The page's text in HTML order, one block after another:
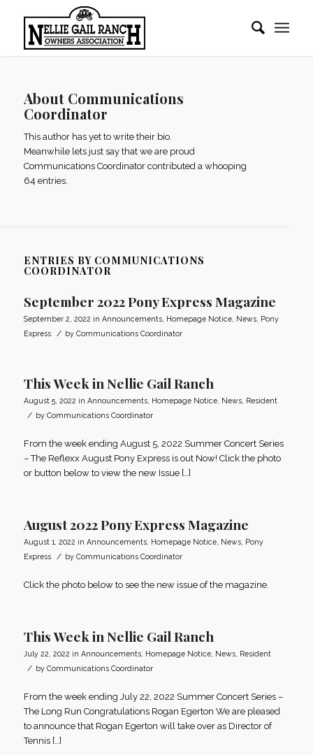
About Communications
Coordinator
This author has yet to write their bio.
Meanwhile lets just say that we are proud
Communications Coordinatorcontributed a whooping
64 entries.
ENTRIES BY COMMUNICATIONS
COORDINATOR
September 2022 Pony Express Magazine
September 2, 2022 in Announcements, Homepage Notice, News, Pony
Express
/ by Communications Coordinator
This Week in Nellie Gail Ranch
August 5, 2022 in Announcements, Homepage Notice, News, Resident
/ by Communications Coordinator
From the week ending August 5, 2022 Summer Concert Series
– The Reflexx August Pony Express is out Now! Click the photo
or button below to view the new Issue […]
August 2022 Pony Express Magazine
August 1, 2022 in Announcements, Homepage Notice, News, Pony
Express
/ by Communications Coordinator
Click the photo below to see the new issue of the magazine.
This Week in Nellie Gail Ranch
July 22, 2022 in Announcements, Homepage Notice, News, Resident
/ by Communications Coordinator
From the week ending July 22, 2022 Summer Concert Series –
The Long Run Congratulations Rogan Egerton We are pleased
to announce that Rogan Egerton will take over as Director of
Tennis […]